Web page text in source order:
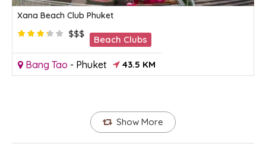
Xana Beach Club Phuket
$$$
Beach Clubs
Bang Tao - Phuket 43.5 KM
Show More